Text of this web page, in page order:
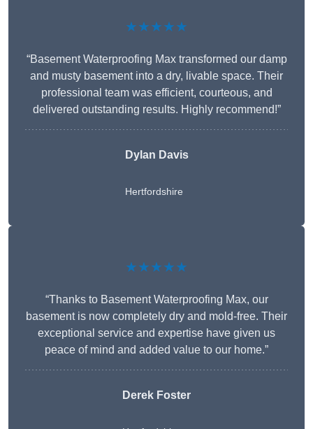
★★★★★
“Basement Waterproofing Max transformed our damp
and musty basement into a dry, livable space. Their
professional team was efficient, courteous, and
delivered outstanding results. Highly recommend!”
Dylan Davis
Hertfordshire
★★★★★
“Thanks to Basement Waterproofing Max, our
basement is now completely dry and mold-free. Their
exceptional service and expertise have given us
peace of mind and added value to our home.”
Derek Foster